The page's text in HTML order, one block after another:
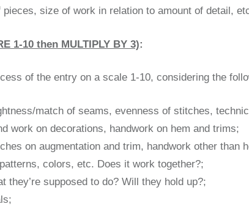
pieces, size of work in relation to amount of detail,
1-10 then MULTIPLY BY 3):
of the entry on a scale 1-10, considering the
match of seams, evenness of stitches,
work on decorations, handwork on hem and trims;
on augmentation and trim, handwork other than
colors, etc. Does it work together?;
they’re supposed to do? Will they hold up?;